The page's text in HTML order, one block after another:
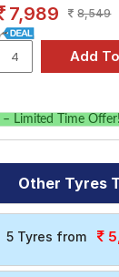
7,989 8,549
– Limited Time Offer!
Other Tyres
5 Tyres from